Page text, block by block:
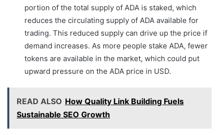
portion of the total supply of ADA is staked, which
reduces the circulating supply of ADA available for
trading. This reduced supply can drive up the price if
demand increases. As more people stake ADA, fewer
tokens are available in the market, which could put
upward pressure on the ADA price in USD.
READ ALSO How Quality Link Building Fuels
Sustainable SEO Growth